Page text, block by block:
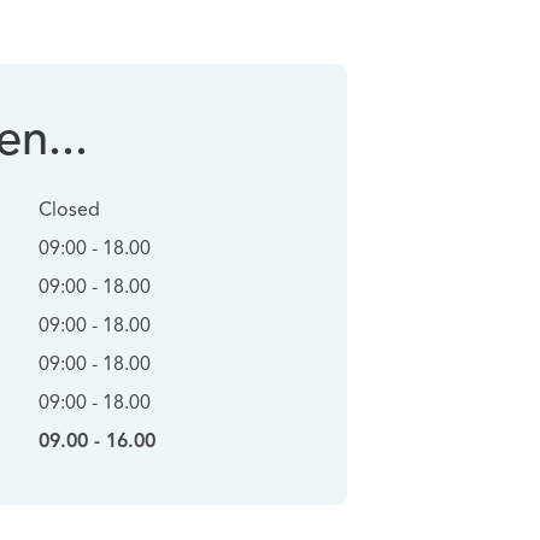
Closed
09:00 - 18.00
09:00 - 18.00
09:00 - 18.00
09:00 - 18.00
09:00 - 18.00
09.00 - 16.00